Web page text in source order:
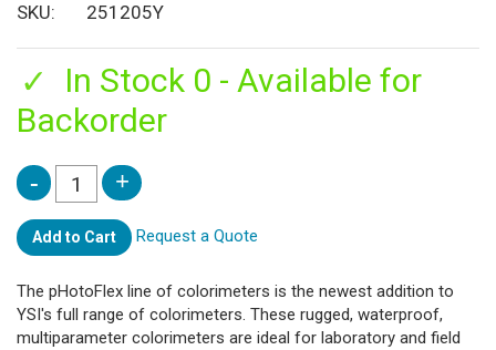
SKU
251205Y
In Stock 0 - Available for
Backorder
Add to Cart Request a Quote
The pHotoFlex line of colorimeters is the newest addition to
YSI's full range of colorimeters. These rugged, waterproof,
multiparameter colorimeters are ideal for laboratory and field